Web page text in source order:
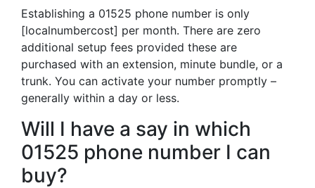
Establishing a 01525 phone number is only
[localnumbercost] per month. There are zero
additional setup fees provided these are
purchased with an extension, minute bundle, or a
trunk. You can activate your number promptly –
generally within a day or less.
Will I have a say in which
01525 phone number I can
buy?